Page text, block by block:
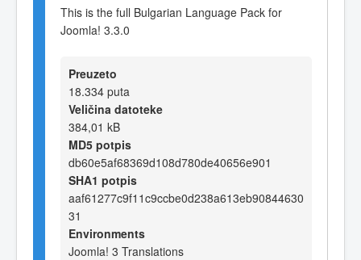
This is the full Bulgarian Language Pack for
Joomla! 3.3.0
Preuzeto
18.334 puta
Veličina datoteke
384,01 kB
MD5 potpis
db60e5af68369d108d780de40656e901
SHA1 potpis
aaf61277c9f11c9ccbe0d238a613eb90844630
31
Environments
Joomla! 3 Translations